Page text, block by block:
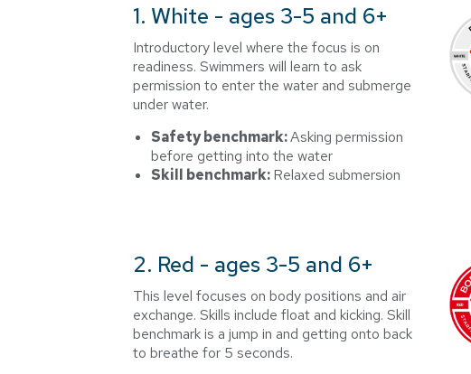
1. White - ages 3-5 and 6+
Introductory level where the focus is on
readiness. Swimmers will learn to ask
permission to enter the water and submerge
under water.
Safety benchmark:Asking permission
before getting into the water
Skill benchmark:Relaxed submersion
2. Red - ages 3-5 and 6+
This level focuses on body positions and air
exchange. Skills include float and kicking. Skill
benchmark is a jump in and getting onto back
to breathe for 5 seconds.